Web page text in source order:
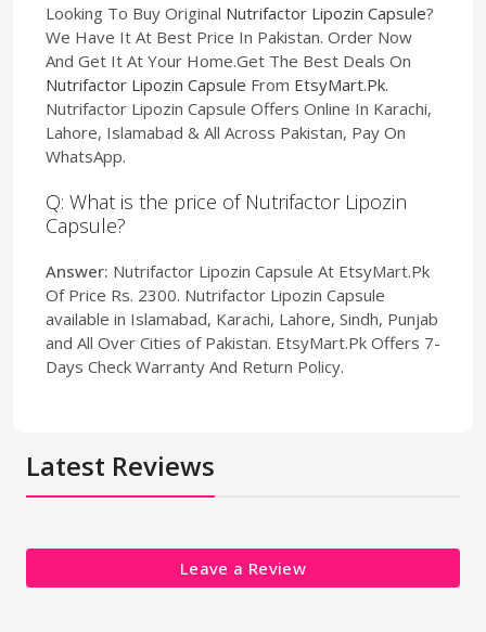
Looking To Buy Original Nutrifactor Lipozin Capsule?
We Have It At Best Price In Pakistan. Order Now
And Get It At Your Home.Get The Best Deals On
Nutrifactor Lipozin Capsule From EtsyMart.Pk.
Nutrifactor Lipozin Capsule Offers Online In Karachi,
Lahore, Islamabad & All Across Pakistan, Pay On
WhatsApp.
Q: What is the price of Nutrifactor Lipozin
Capsule?
Answer: Nutrifactor Lipozin Capsule At EtsyMart.Pk
Of Price Rs. 2300. Nutrifactor Lipozin Capsule
available in Islamabad, Karachi, Lahore, Sindh, Punjab
and All Over Cities of Pakistan. EtsyMart.Pk Offers 7-
Days Check Warranty And Return Policy.
Latest Reviews
Leave a Review